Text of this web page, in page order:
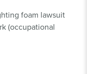
foam lawsuit
(occupational